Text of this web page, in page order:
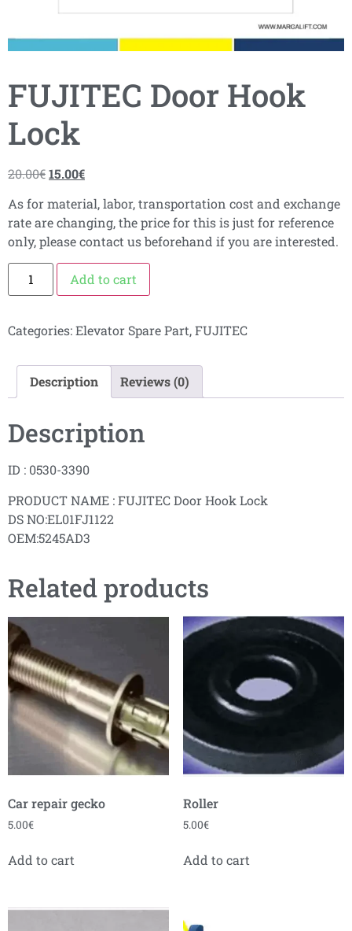
FUJITEC Door Hook
Lock
20.00€15.00€
As for material, labor, transportation cost and exchange
rate are changing, the price for this is just for reference
only, please contact us beforehand if you are interested.
Add to cart
Categories:Elevator Spare Part,FUJITEC
Description Reviews (0)
Description
ID : 0530-3390
PRODUCT NAME : FUJITEC Door Hook Lock
DS NO:EL01FJ1122
OEM:5245AD3
Related products
Car repair gecko
5.00€
Add to cart
Roller
5.00€
Add to cart